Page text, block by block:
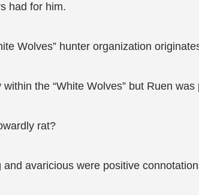
had for him.
Wolves” hunter organization
the “White Wolves” but Ruen was
rat?
avaricious were positive